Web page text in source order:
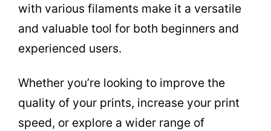
with various filaments make it a versatile
and valuable tool for both beginners and
experienced users.
Whether you’re looking to improve the
quality of your prints, increase your print
speed, or explore a wider range of